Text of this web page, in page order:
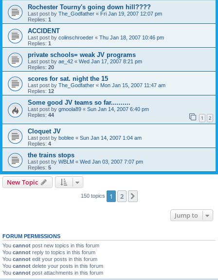
Rochester Tourny's going down hill????
Last post by The_Godfather « Fri Jan 19, 2007 12:07 pm
Replies: 1
ACCIDENT
Last post by colinschroeder « Thu Jan 18, 2007 10:46 pm
Replies: 1
private schools= weak JV programs
Last post by ae_42 « Wed Jan 17, 2007 8:21 pm
Replies: 20
scores for sat. night the 15
Last post by The_Godfather « Mon Jan 15, 2007 11:47 am
Replies: 12
Some good JV teams so far..........
Last post by gmoola89 « Sun Jan 14, 2007 6:40 pm
Replies: 44 1 2
Cloquet JV
Last post by boblee « Sun Jan 14, 2007 1:04 am
Replies: 4
the trains stops
Last post by WBLM « Wed Jan 03, 2007 7:07 pm
Replies: 5
New Topic
150 topics 1 2
Jump to
FORUM PERMISSIONS
You cannot post new topics in this forum
You cannot reply to topics in this forum
You cannot edit your posts in this forum
You cannot delete your posts in this forum
You cannot post attachments in this forum